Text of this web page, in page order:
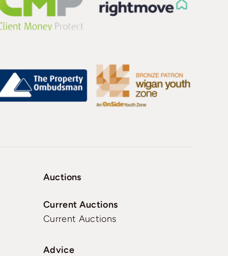
Auctions
Current Auctions
Current Auctions
Advice